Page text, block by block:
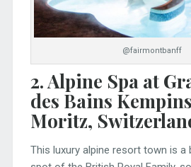
@fairmontbanff
2. Alpine Spa at
des Bains
Moritz,
This luxury alpine resort town is a